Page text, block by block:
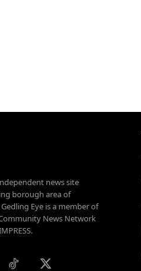
news site
borough area of
Eye is a member of
News Network